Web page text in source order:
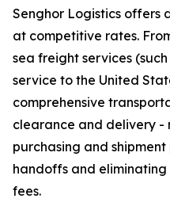
Senghor Logistics offers
at competitive rates.
sea freight services
service to the United
comprehensive
clearance and delivery -
purchasing and
handoffs and
fees.